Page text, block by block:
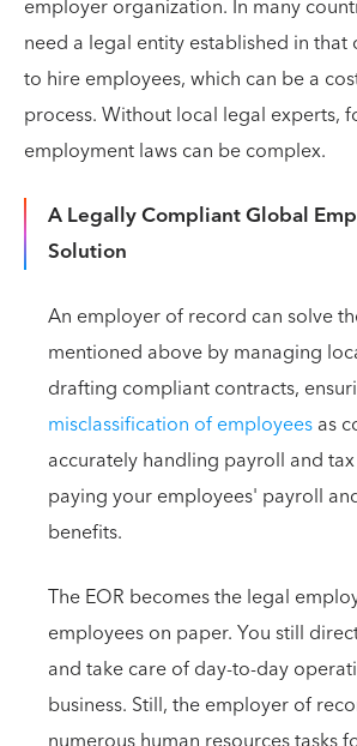
employer organization. In many
need a legal entity established in
to hire employees, which can be a
process. Without local legal experts,
employment laws can be complex.
A Legally Compliant Global
Solution
An employer of record can solve
mentioned above by managing
drafting compliant contracts,
misclassification of employeesas
accurately handling payroll and
paying your employees' payroll
benefits.
The EOR becomes the legal
employees on paper. You still
and take care of day-to-day
business. Still, the employer of